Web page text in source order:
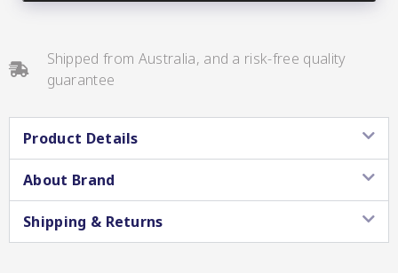
Shipped from Australia, and a risk-free quality
guarantee
Product Details
About Brand
Shipping & Returns